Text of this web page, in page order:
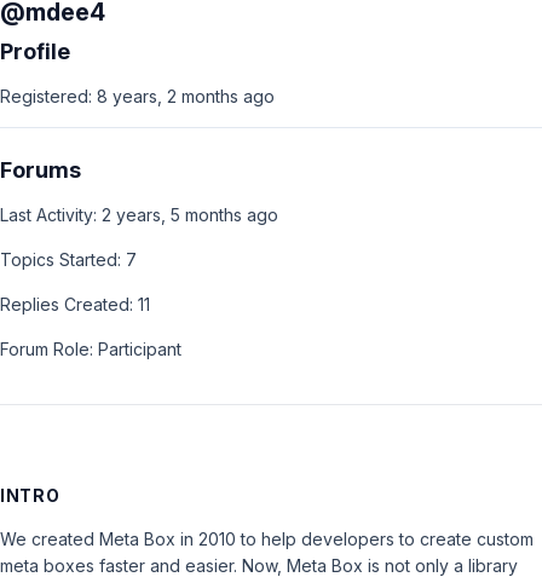
@mdee4
Profile
Registered: 8 years, 2 months ago
Forums
Last Activity: 2 years, 5 months ago
Topics Started: 7
Replies Created: 11
Forum Role: Participant
INTRO
We created Meta Box in 2010 to help developers to create custom
meta boxes faster and easier. Now, Meta Box is not only a library